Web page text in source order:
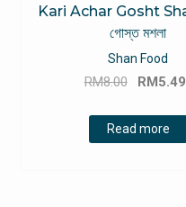
Kari Achar Gosht
গোস্ত মশলা
Shan Food
RM8.00
Original
was:
RM8.00.
RM 5.49
Read more